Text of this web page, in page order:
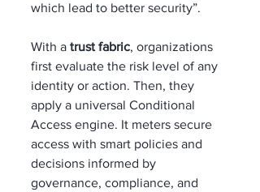
which lead to better security”.
With a trust fabric, organizations
first evaluate the risk level of any
identity or action. Then, they
apply a universal Conditional
Access engine. It meters secure
access with smart policies and
decisions informed by
governance, compliance, and